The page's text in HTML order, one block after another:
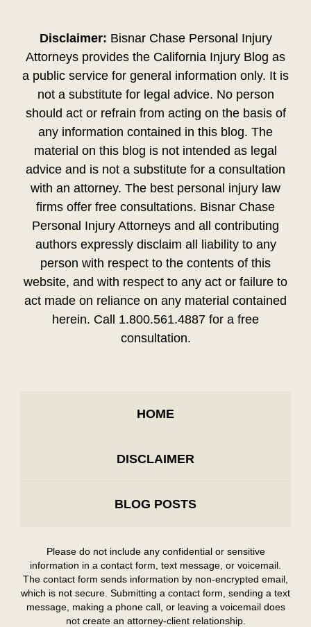
Disclaimer: Bisnar Chase Personal Injury
Attorneys provides the California Injury Blog as
a public service for general information only. It is
not a substitute for legal advice. No person
should act or refrain from acting on the basis of
any information contained in this blog. The
material on this blog is not intended as legal
advice and is not a substitute for a consultation
with an attorney. The best personal injury law
firms offer free consultations. Bisnar Chase
Personal Injury Attorneys and all contributing
authors expressly disclaim all liability to any
person with respect to the contents of this
website, and with respect to any act or failure to
act made on reliance on any material contained
herein. Call 1.800.561.4887 for a free
consultation.
HOME
DISCLAIMER
BLOG POSTS
Please do not include any confidential or sensitive
information in a contact form, text message, or voicemail.
The contact form sends information by non-encrypted email,
which is not secure. Submitting a contact form, sending a text
message, making a phone call, or leaving a voicemail does
not create an attorney-client relationship.